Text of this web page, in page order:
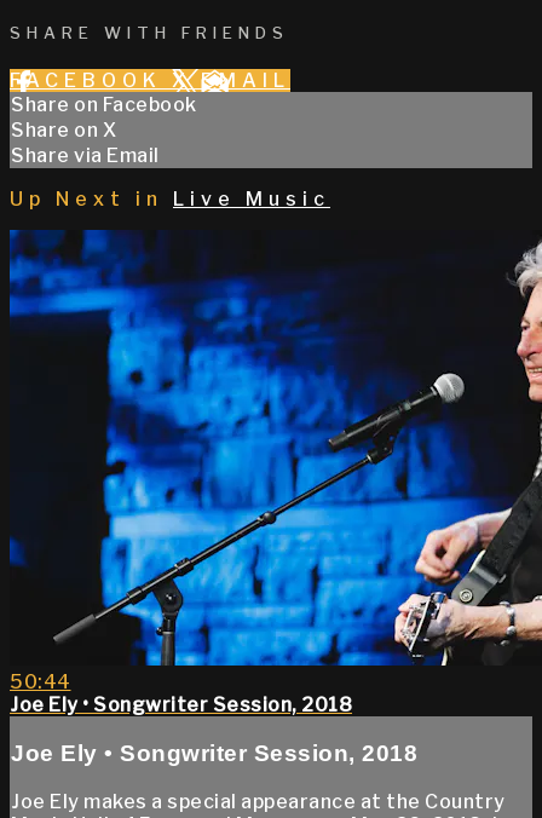
SHARE WITH FRIENDS
FACEBOOK X EMAIL
Share on Facebook
Share on X
Share via Email
Up Next in
Live Music
50:44
Joe Ely • Songwriter Session, 2018
Joe Ely • Songwriter Session, 2018
Joe Ely makes a special appearance at the Country